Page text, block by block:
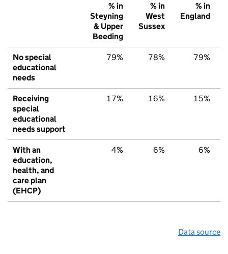
% in
Steyning
& Upper
Beeding
% in
West
Sussex
% in
England
No special
educational
needs
79% 78% 79%
Receiving
special
educational
needs support
17% 16% 15%
With an
education,
health, and
care plan
(EHCP)
4% 6% 6%
Data source